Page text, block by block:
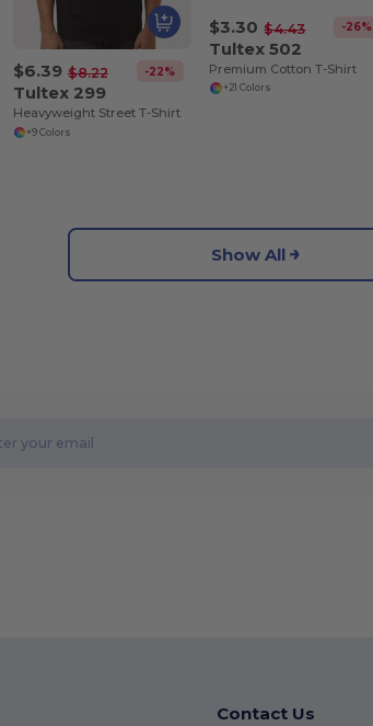
$6.39 $8.22 -22%
Tultex 299
Heavyweight Street T-Shirt
+9 Colors
$3.30 $4.43 -26%
Tultex 502
Premium Cotton T-Shirt
+21 Colors
Show All
Contact Us